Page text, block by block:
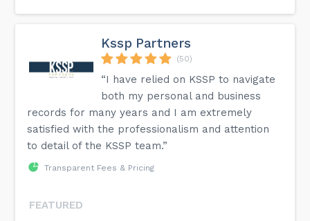
Kssp Partners
(50)
“I have relied on KSSP to navigate
both my personal and business
records for many years and I am extremely
satisfied with the professionalism and attention
to detail of the KSSP team.”
Transparent Fees & Pricing
FEATURED